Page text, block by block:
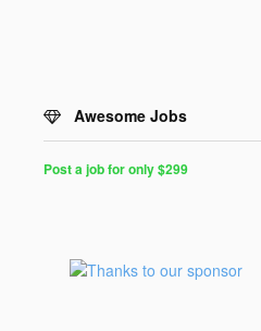
Awesome Jobs
for
Programmers
Post a job for only $299